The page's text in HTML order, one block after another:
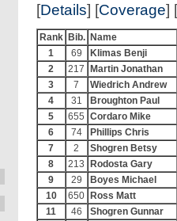
[Details] [Coverage] [
Rank Bib. Name
1
69
Klimas Benji
2
217
Martin Jonathan
3
7
Wiedrich Andrew
4
31
Broughton Paul
5
655 Cordaro Mike
6
74
Phillips Chris
7
2
Shogren Betsy
8
213
Rodosta Gary
9
29
Boyes Michael
10
650
Ross Matt
11
46
Shogren Gunnar